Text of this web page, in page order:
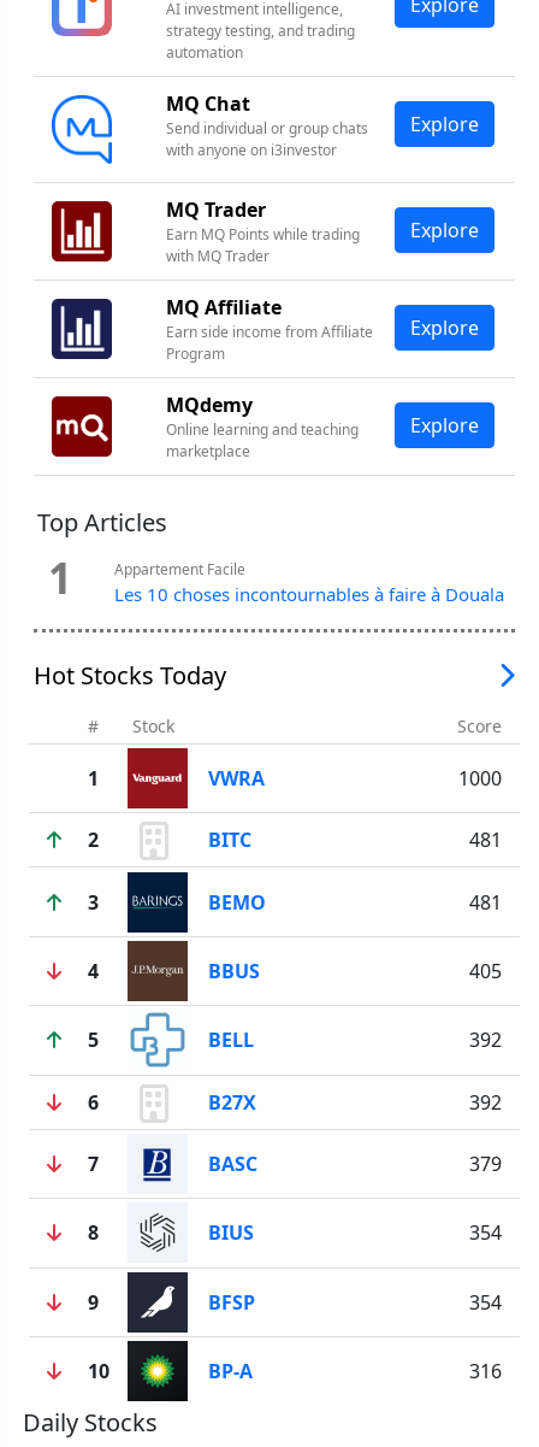
AI investment intelligence,
strategy testing, and trading
automation
MQ Chat
Send individual or group chats
with anyone on i3investor
Explore
MQ Trader
Earn MQ Points while trading
with MQ Trader
Explore
MQ Affiliate
Earn side income from Affiliate
Program
Explore
MQdemy
Online learning and teaching
marketplace
Explore
Top Articles
1 Appartement Facile
Les 10 choses incontournables à faire à Douala
Hot Stocks Today
# Stock Score
1 VWRA 1000
2 BITC 481
3 BEMO 481
4 BBUS 405
5 BELL 392
6 B27X 392
7 BASC 379
8 BIUS 354
9 BFSP 354
10 BP-A 316
Daily Stocks